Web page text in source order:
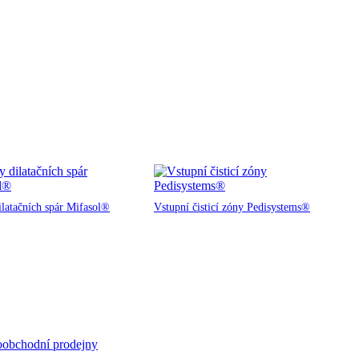
spár Mifasol® Vstupní čisticí zóny Pedisystems®